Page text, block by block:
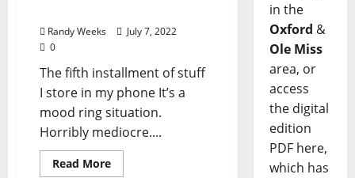
Randy Weeks
July 7, 2022
0
The fifth installment of stuff
I store in my phone It’s a
mood ring situation.
Horribly mediocre....
Read More
in the
Oxford &
Ole Miss
area, or
access
the digital
edition
PDF here,
which has